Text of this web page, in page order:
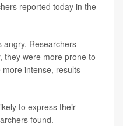
reported today in the
angry. Researchers
they were more prone to
intense, results
to express their
found.